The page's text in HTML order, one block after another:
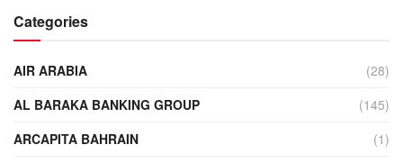
Categories
AIR ARABIA
(28)
AL BARAKA BANKING GROUP
(145)
ARCAPITA BAHRAIN
(1)